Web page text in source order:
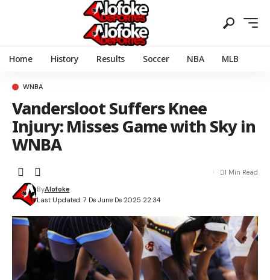
Home History Results Soccer NBA MLB
WNBA
Vandersloot Suffers Knee
Injury: Misses Game with Sky in
WNBA
Last Updated: 7 De June De 2025 22:34
ByAlofoke
1 Min Read